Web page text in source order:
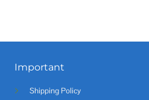
Important
Shipping Policy